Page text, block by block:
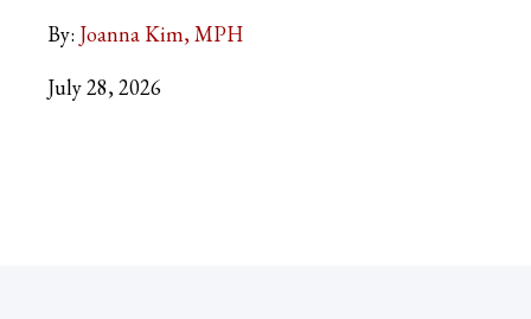
By: Joanna Kim, MPH
July 28, 2026